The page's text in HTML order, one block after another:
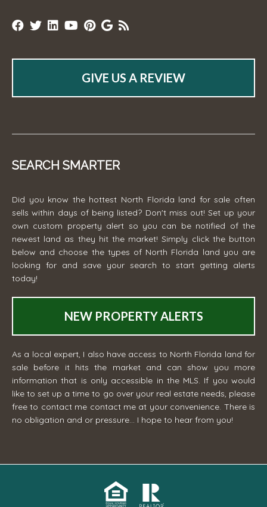
GIVE US A REVIEW
SEARCH SMARTER
Did you know the hottest North Florida land for sale often
sells within days of being listed? Don't miss out! Set up your
own custom property alert so you can be notified of the
newest land as they hit the market! Simply click the button
below and choose the types of North Florida land you are
looking for and save your search to start getting alerts
today!
NEW PROPERTY ALERTS
As a local expert, I also have access to North Florida land for
sale before it hits the market and can show you more
information that is only accessible in the MLS. If you would
like to set up a time to go over your real estate needs, please
free to contact me contact me at your convenience. There is
no obligation and or pressure... I hope to hear from you!